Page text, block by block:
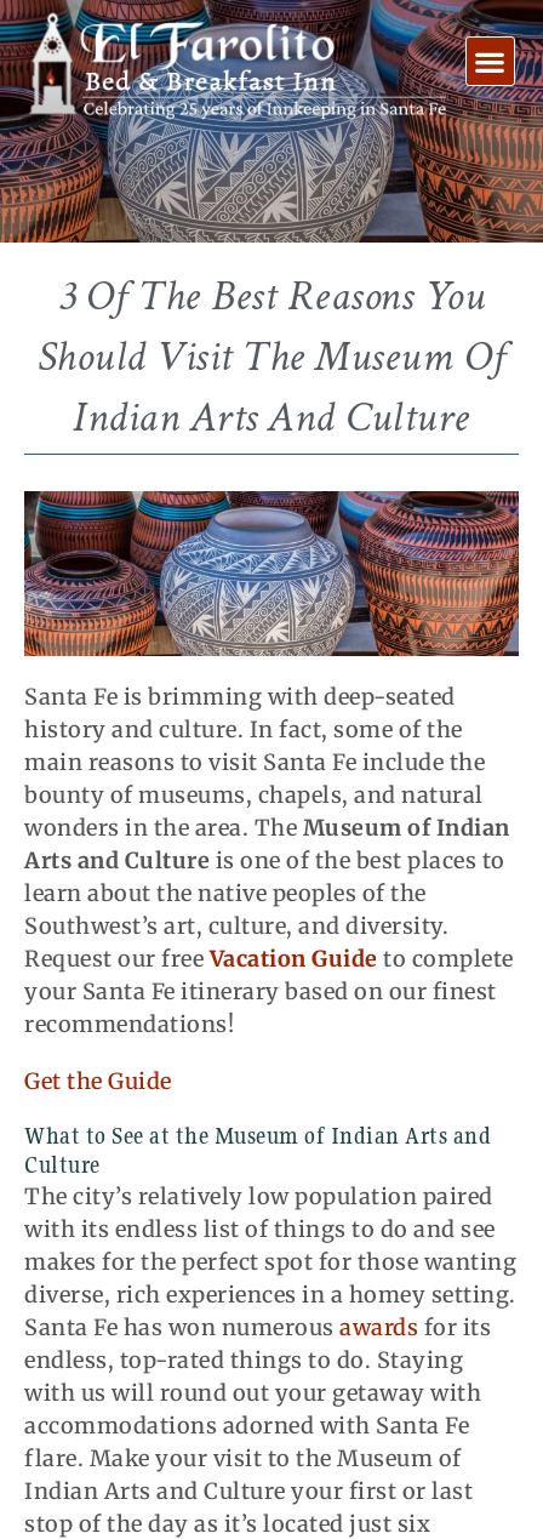
Skip
to
content
3 Of The Best Reasons You
Should Visit The Museum Of
Indian Arts And Culture
Santa Fe is brimming with deep-seated
history and culture. In fact, some of the
main reasons to visit Santa Fe include the
bounty of museums, chapels, and natural
wonders in the area. The Museum of Indian
Arts and Culture is one of the best places to
learn about the native peoples of the
Southwest’s art, culture, and diversity.
Request our freeVacation Guide to complete
your Santa Fe itinerary based on our finest
recommendations!
Get the Guide
What to See at the Museum of Indian Arts and
Culture
The city’s relatively low population paired
with its endless list of things to do and see
makes for the perfect spot for those wanting
diverse, rich experiences in a homey setting.
Santa Fe has won numerous awards for its
endless, top-rated things to do. Staying
with us will round out your getaway with
accommodations adorned with Santa Fe
flare. Make your visit to the Museum of
Indian Arts and Culture your first or last
stop of the day as it’s located just six